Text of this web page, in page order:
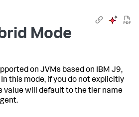
Mode
on JVMs based on IBM J9,
this mode, if you do not explicitly
value will default to the tier name